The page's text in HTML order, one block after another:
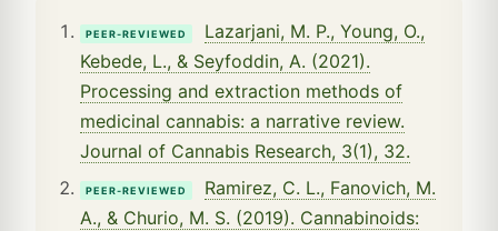
PEER-REVIEWED
Lazarjani, M. P., Young, O.,
Kebede, L., & Seyfoddin, A. (2021).
Processing and extraction methods of
medicinal cannabis: a narrative review.
Journal of Cannabis Research, 3(1), 32.
PEER-REVIEWED
Ramirez, C. L., Fanovich, M.
A., & Churio, M. S. (2019). Cannabinoids: